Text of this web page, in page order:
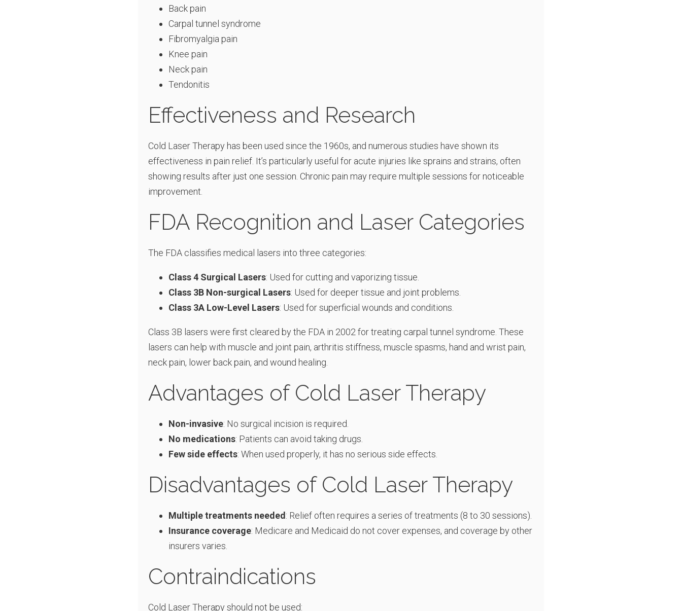
Back pain
Carpal tunnel syndrome
Fibromyalgia pain
Knee pain
Neck pain
Tendonitis
Effectiveness and Research
Cold Laser Therapy has been used since the 1960s, and numerous studies have shown its
effectiveness in pain relief. It’s particularly useful for acute injuries like sprains and strains, often
showing results after just one session. Chronic pain may require multiple sessions for noticeable
improvement.
FDA Recognition and Laser Categories
The FDA classifies medical lasers into three categories:
Class 4 Surgical Lasers: Used for cutting and vaporizing tissue.
Class 3B Non-surgical Lasers: Used for deeper tissue and joint problems.
Class 3A Low-Level Lasers: Used for superficial wounds and conditions.
Class 3B lasers were first cleared by the FDA in 2002 for treating carpal tunnel syndrome. These
lasers can help with muscle and joint pain, arthritis stiffness, muscle spasms, hand and wrist pain,
neck pain, lower back pain, and wound healing.
Advantages of Cold Laser Therapy
Non-invasive: No surgical incision is required.
No medications: Patients can avoid taking drugs.
Few side effects: When used properly, it has no serious side effects.
Disadvantages of Cold Laser Therapy
Multiple treatments needed: Relief often requires a series of treatments (8 to 30 sessions).
Insurance coverage: Medicare and Medicaid do not cover expenses, and coverage by other
insurers varies.
Contraindications
Cold Laser Therapy should not be used: